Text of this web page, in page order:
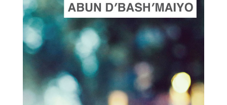
ADD TO CART
SCORE PRICE: $2.00